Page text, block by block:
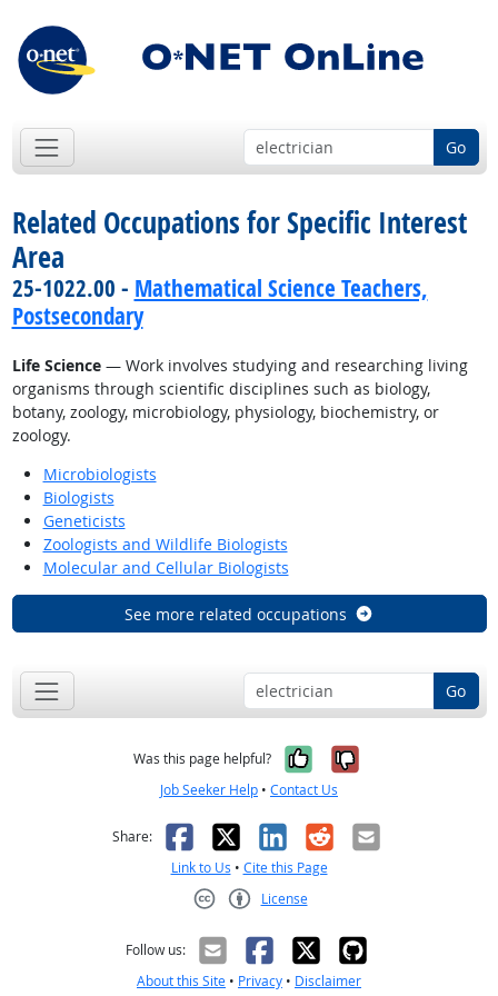
Go
Related Occupations for Specific Interest
Area
25-1022.00 - Mathematical Science Teachers,
Postsecondary
Life Science— Work involves studying and researching living
organisms through scientific disciplines such as biology,
botany, zoology, microbiology, physiology, biochemistry, or
zoology.
Microbiologists
Biologists
Geneticists
Zoologists and Wildlife Biologists
Molecular and Cellular Biologists
See more related occupations
Go
Was this page helpful? Yes, it was
No, it was
Job Seeker Help • Contact Us
Share: Facebook
X LinkedIn
RedditEmail
Link to Us • Cite this Page
License
Follow us:
About this Site • Privacy • Disclaimer